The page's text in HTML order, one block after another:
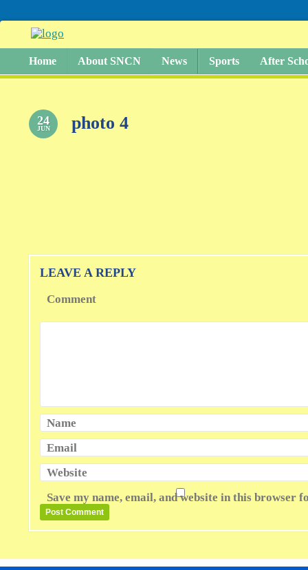
Home About SNCN News Sports After
24
JUN photo 4
LEAVE A REPLY
Comment
Name
Email
Website
Save my name, email, and website in this browser